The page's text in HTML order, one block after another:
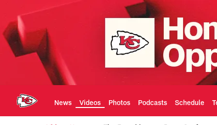
main
content
News Videos Photos Podcasts Schedule